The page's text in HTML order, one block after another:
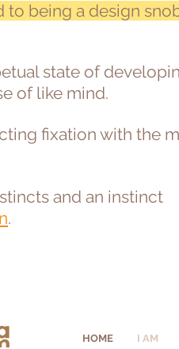
to being a design
state of
of like mind.
fixation with the
and an instinct
.
HOME I AM